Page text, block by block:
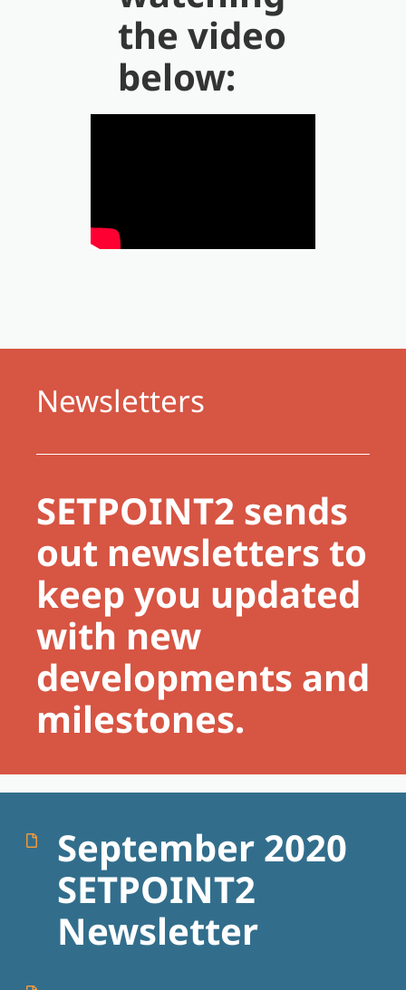
the video
below:
Newsletters
SETPOINT2 sends
out newsletters to
keep you updated
with new
developments and
milestones.
September 2020
SETPOINT2
Newsletter